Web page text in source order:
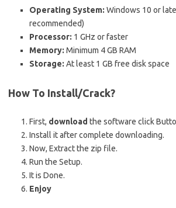
Operating System: Windows 10 or
recommended)
Processor: 1 GHz or faster
Memory: Minimum 4 GB RAM
Storage: At least 1 GB free disk space
How To Install/Crack?
First, download the software click
Install it after complete downloading.
Now, Extract the zip file.
Run the Setup.
It is Done.
Enjoy